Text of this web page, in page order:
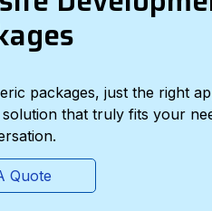
packages, just the right
that truly fits your
Quote